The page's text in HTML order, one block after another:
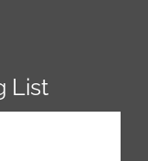
List